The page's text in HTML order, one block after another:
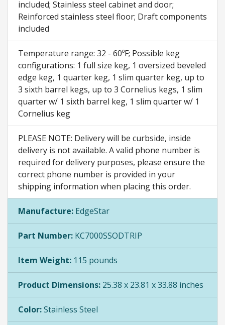
included; Stainless steel cabinet and door;
Reinforced stainless steel floor; Draft components
included
Temperature range: 32 - 60ºF; Possible keg
configurations: 1 full size keg, 1 oversized beveled
edge keg, 1 quarter keg, 1 slim quarter keg, up to
3 sixth barrel kegs, up to 3 Cornelius kegs, 1 slim
quarter w/ 1 sixth barrel keg, 1 slim quarter w/ 1
Cornelius keg
PLEASE NOTE: Delivery will be curbside, inside
delivery is not available. A valid phone number is
required for delivery purposes, please ensure the
correct phone number is provided in your
shipping information when placing this order.
Manufacture: EdgeStar
Part Number: KC7000SSODTRIP
Item Weight: 115 pounds
Product Dimensions: 25.38 x 23.81 x 33.88 inches
Color:Stainless Steel